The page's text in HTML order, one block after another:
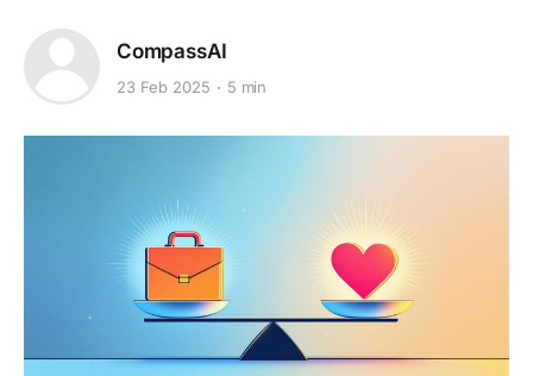
CompassAI
23 Feb 2025 5 min